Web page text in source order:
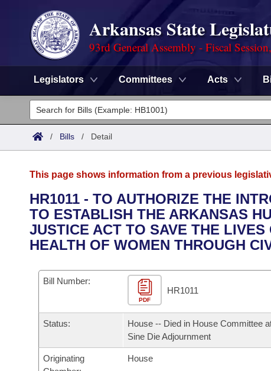
Arkansas State
93rd General Assembly - Fiscal
Legislators Committees Acts
Legislators
List All
District Finder
Committees
Senate
House
Task Force
Bills in House Committees
Bills in Senate Committees
Bills in Joint Committees
Advanced Search
Code Sections Amended
Search by Range
Advanced Search
Recent Activities
Personalized Bill Tracking
Bills Returned from Committee
Calendars
Meetings and Events
Bills on Committee Agendas
House Budget
Arkansas Law
Arkansas Code and Constitution of 1874
Uncodified Historic Legislation
Governor's Veto List
Budget
/ Bills / Detail
This page shows information from a previous
HR1011 - TO AUTHORIZE THE
TO ESTABLISH THE ARKANSAS
JUSTICE ACT TO SAVE THE
HEALTH OF WOMEN THROUGH
Bill Number:
PDF
HR1011
Status:
House -- Died in House Committee
Sine Die Adjournment
Originating
House